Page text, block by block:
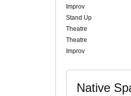
Improv
Stand Up
Theatre
Theatre
Improv
Native